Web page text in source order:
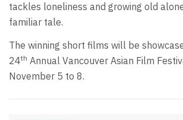
tackles loneliness and growing old
familiar tale.
The winning short films will be
24th Annual Vancouver Asian Film
November 5 to 8.